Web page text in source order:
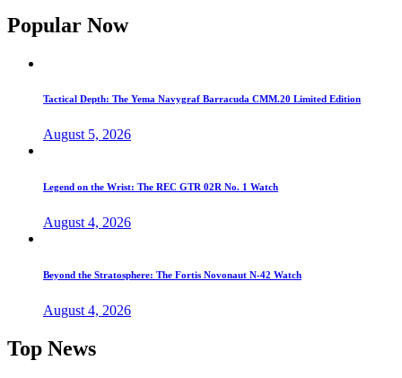
Popular Now
Tactical Depth: The Yema Navygraf Barracuda CMM.20 Limited Edition
August 5, 2026
Legend on the Wrist: The REC GTR 02R No. 1 Watch
August 4, 2026
Beyond the Stratosphere: The Fortis Novonaut N-42 Watch
August 4, 2026
Top News